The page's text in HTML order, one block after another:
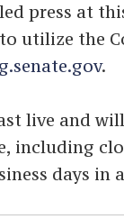
press at
utilize the
.
live and
including
days in